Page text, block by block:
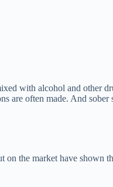
with alcohol and other
are often made. And sober
on the market have shown